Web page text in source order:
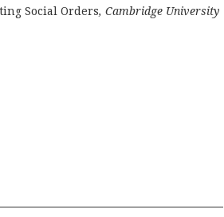
Social Orders, Cambridge University